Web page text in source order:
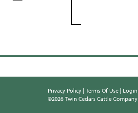
Privacy Policy Terms Of Use
Login
©2026 Twin Cedars Cattle Company